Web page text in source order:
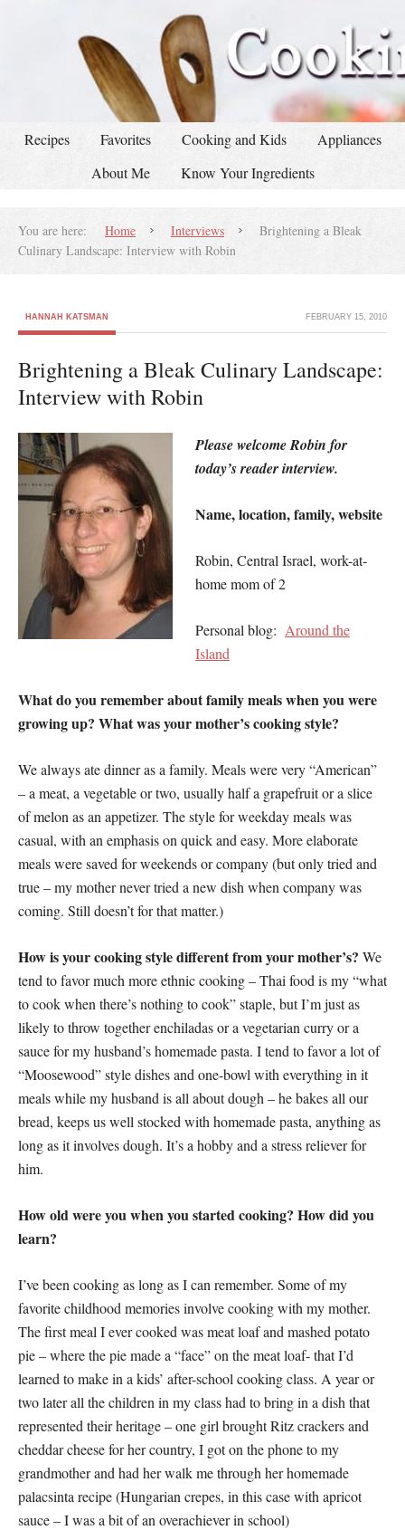
Recipes Favorites Cooking and Kids
Appliances
About Me
Know Your Ingredients
You are here: Home Interviews
Brightening a Bleak
Culinary Landscape: Interview with Robin
HANNAH KATSMAN FEBRUARY 15, 2010
Brightening a Bleak Culinary Landscape:
Interview with Robin
Please welcome Robin for
today’s reader interview.
Name, location, family, website
Robin, Central Israel, work-at-
home mom of 2
Personal blog: Around the
Island
What do you remember about family meals when you were
growing up? What was your mother’s cooking style?
We always ate dinner as a family. Meals were very “American”
– a meat, a vegetable or two, usually half a grapefruit or a slice
of melon as an appetizer. The style for weekday meals was
casual, with an emphasis on quick and easy. More elaborate
meals were saved for weekends or company (but only tried and
true – my mother never tried a new dish when company was
coming. Still doesn’t for that matter.)
How is your cooking style different from your mother’s? We
tend to favor much more ethnic cooking – Thai food is my “what
to cook when there’s nothing to cook” staple, but I’m just as
likely to throw together enchiladas or a vegetarian curry or a
sauce for my husband’s homemade pasta. I tend to favor a lot of
“Moosewood” style dishes and one-bowl with everything in it
meals while my husband is all about dough – he bakes all our
bread, keeps us well stocked with homemade pasta, anything as
long as it involves dough. It’s a hobby and a stress reliever for
him.
How old were you when you started cooking? How did you
learn?
I’ve been cooking as long as I can remember. Some of my
favorite childhood memories involve cooking with my mother.
The first meal I ever cooked was meat loaf and mashed potato
pie – where the pie made a “face” on the meat loaf- that I’d
learned to make in a kids’ after-school cooking class. A year or
two later all the children in my class had to bring in a dish that
represented their heritage – one girl brought Ritz crackers and
cheddar cheese for her country, I got on the phone to my
grandmother and had her walk me through her homemade
palacsinta recipe (Hungarian crepes, in this case with apricot
sauce – I was a bit of an overachiever in school)